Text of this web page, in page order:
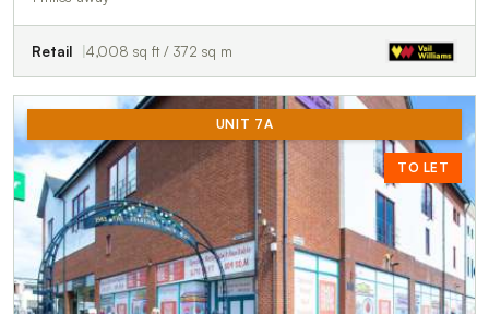
Retail 4,008 sq ft / 372 sq m
UNIT 7A
TO LET